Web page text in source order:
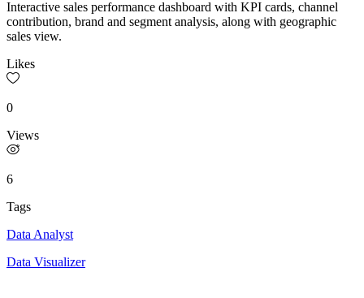
Interactive sales performance dashboard with KPI cards, channel
contribution, brand and segment analysis, along with geographic
sales view.
Likes
0
Views
6
Tags
Data Analyst
Data Visualizer